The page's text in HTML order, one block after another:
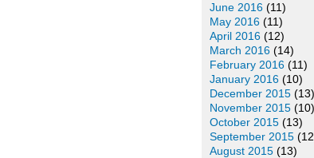
June 2016 (11)
May 2016 (11)
April 2016 (12)
March 2016 (14)
February 2016 (11)
January 2016 (10)
December 2015 (13)
November 2015 (10)
October 2015 (13)
September 2015
August 2015 (13)